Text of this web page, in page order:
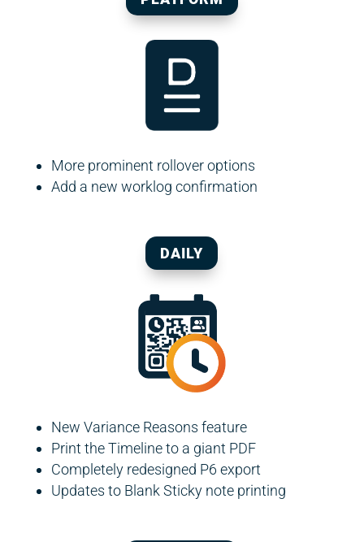
More prominent rollover options
Add a new worklog confirmation
DAILY
New Variance Reasons feature
Print the Timeline to a giant PDF
Completely redesigned P6 export
Updates to Blank Sticky note printing